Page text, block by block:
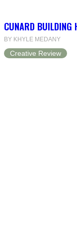
CUNARD BUILDING
BY KHYLE MEDANY
Creative Review